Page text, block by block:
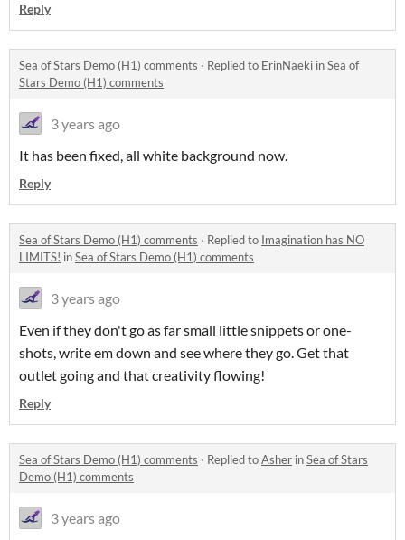
Reply
Sea of Stars Demo (H1) comments · Replied to ErinNaeki inSea of
Stars Demo (H1) comments
3 years ago
It has been fixed, all white background now.
Reply
Sea of Stars Demo (H1) comments · Replied to Imagination has NO
LIMITS! inSea of Stars Demo (H1) comments
3 years ago
Even if they don't go as far small little snippets or one-
shots, write em down and see where they go. Get that
outlet going and that creativity flowing!
Reply
Sea of Stars Demo (H1) comments · Replied toAsher inSea of Stars
Demo (H1) comments
3 years ago